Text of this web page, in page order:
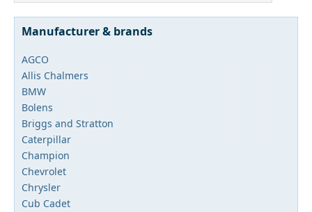
Manufacturer & brands
AGCO
Allis Chalmers
BMW
Bolens
Briggs and Stratton
Caterpillar
Champion
Chevrolet
Chrysler
Cub Cadet